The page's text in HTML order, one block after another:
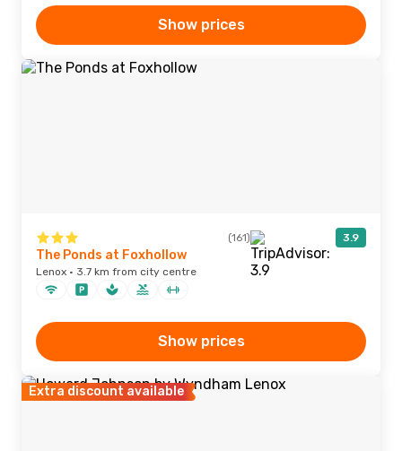
Show prices
(161) 3.9
The Ponds at Foxhollow
Lenox · 3.7 km from city centre
Show prices
Extra discount available